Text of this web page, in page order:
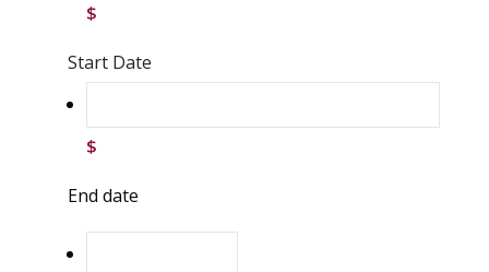
$
Start Date
$
End date